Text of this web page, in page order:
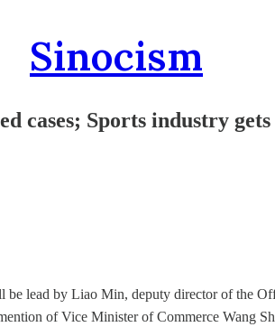
Sinocism
cases; Sports industry
lead by Liao Min, deputy director of the
of Vice Minister of Commerce Wang